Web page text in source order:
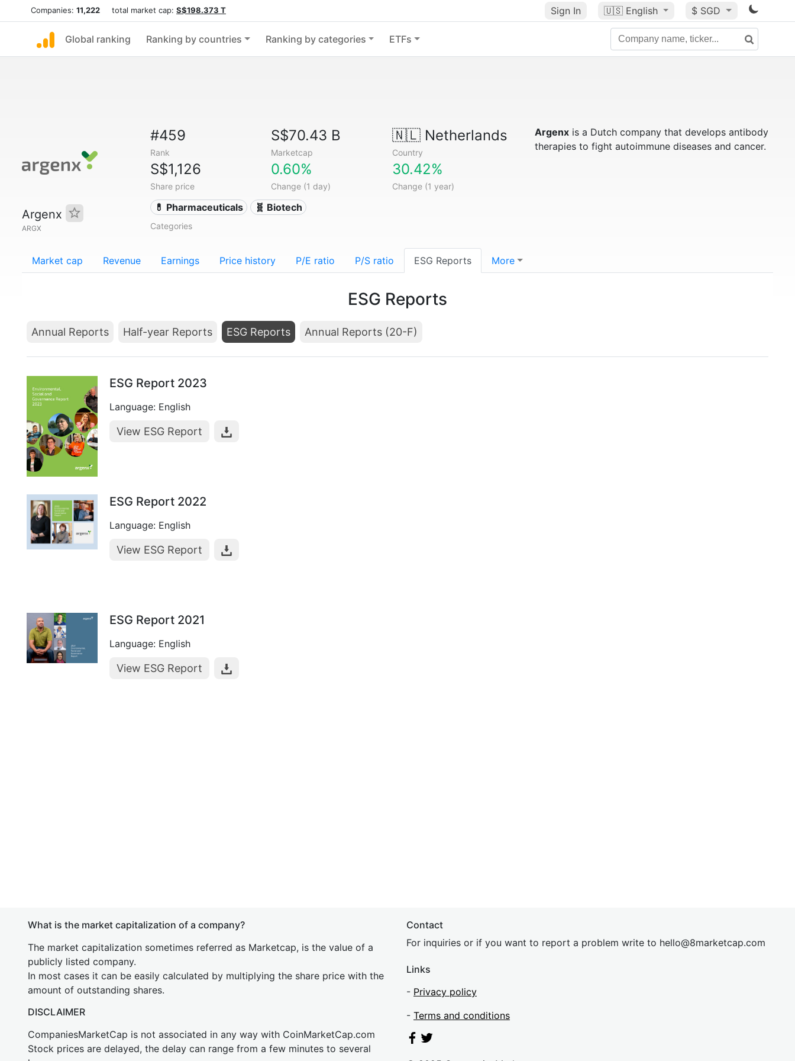
Companies: 11,222 total market cap: S$198.373 T Sign In 🇺🇸 English $ SGD
Global ranking Ranking by countries Ranking by categories ETFs
Argenx
ARGX
#459
Rank
S$70.43 B
Marketcap
🇳🇱Netherlands
Country
S$1,126
Share price
0.60%
Change (1 day)
30.42%
Change (1 year)
💊 Pharmaceuticals 🧬 Biotech
Categories
Argenxis a Dutch company that develops antibody
therapies to fight autoimmune diseases and cancer.
Market cap Revenue Earnings Price history P/E ratio P/S ratio ESG Reports More
ESG Reports
Annual Reports Half-year Reports ESG Reports Annual Reports (20-F)
ESG Report 2023
Language: English
View ESG Report
ESG Report 2022
Language: English
View ESG Report
ESG Report 2021
Language: English
View ESG Report
What is the market capitalization of a company?
The market capitalization sometimes referred as Marketcap, is the value of a
publicly listed company.
In most cases it can be easily calculated by multiplying the share price with the
amount of outstanding shares.
DISCLAIMER
CompaniesMarketCap is not associated in any way with CoinMarketCap.com
Stock prices are delayed, the delay can range from a few minutes to several
Contact
For inquiries or if you want to report a problem write to hello@8marketcap.com
Links
- Privacy policy
- Terms and conditions